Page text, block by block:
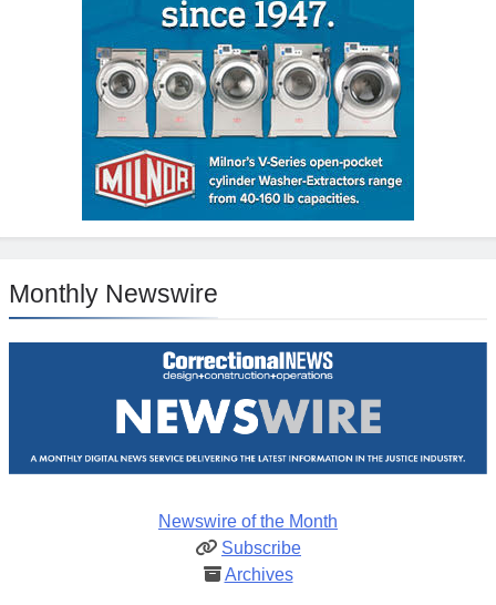
Monthly Newswire
Newswire of the Month
Subscribe
Archives